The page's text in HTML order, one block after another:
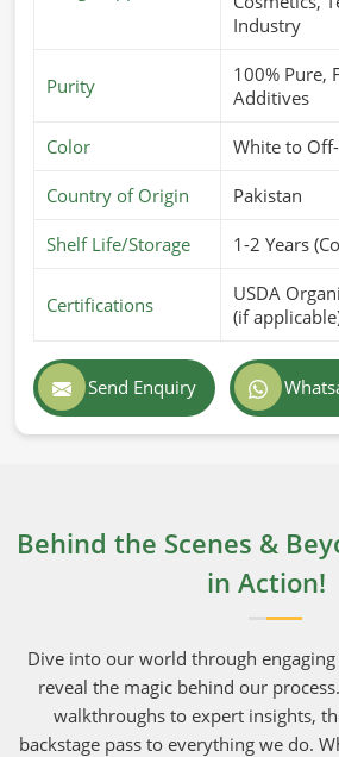
Industry
Purity
100% Pure,
Additives
Color White to
Country of Origin Pakistan
Shelf Life/Storage 1-2 Years
Certifications
USDA
(if
Send Enquiry
Behind the Scenes &
in Action!
Dive into our world through
reveal the magic behind our
walkthroughs to expert insights,
backstage pass to everything we do.